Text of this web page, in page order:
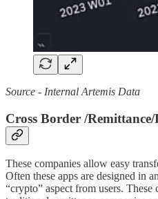
Source - Internal Artemis Data
Cross Border /Remittance/
These companies allow easy
Often these apps are designed in
“crypto” aspect from users. These